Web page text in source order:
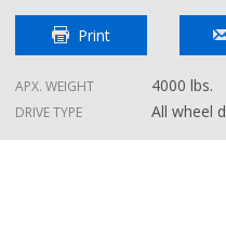
Print
APX. WEIGHT 4000 lbs.
DRIVE TYPE All wheel